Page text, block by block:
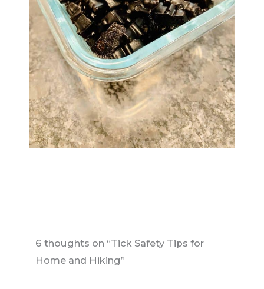
6 thoughts on “Tick Safety Tips for
Home and Hiking”